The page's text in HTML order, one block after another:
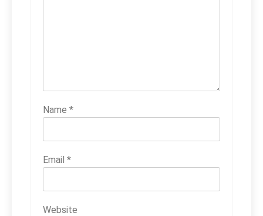
Name *
Email *
Website